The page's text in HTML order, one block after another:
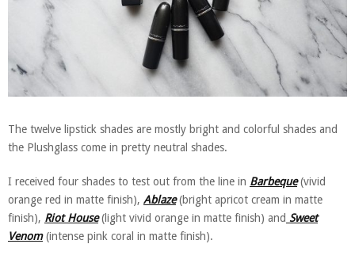
The twelve lipstick shades are mostly bright and colorful shades and
the Plushglass come in pretty neutral shades.
I received four shades to test out from the line in Barbeque(vivid
orange red in matte finish), Ablaze(bright apricot cream in matte
finish), Riot House(light vivid orange in matte finish) and Sweet
Venom(intense pink coral in matte finish).